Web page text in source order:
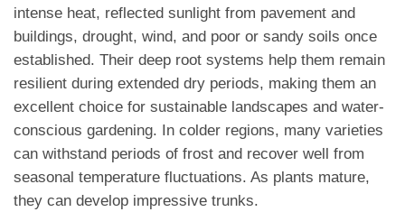
intense heat, reflected sunlight from pavement and
buildings, drought, wind, and poor or sandy soils once
established. Their deep root systems help them remain
resilient during extended dry periods, making them an
excellent choice for sustainable landscapes and water-
conscious gardening. In colder regions, many varieties
can withstand periods of frost and recover well from
seasonal temperature fluctuations. As plants mature,
they can develop impressive trunks.